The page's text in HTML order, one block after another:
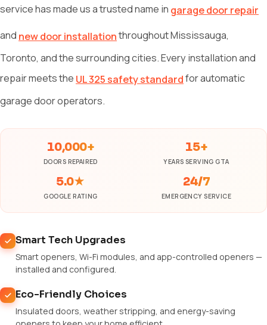
service has made us a trusted name in garage door repair
and new door installationthroughout Mississauga,
Toronto, and the surrounding cities. Every installation and
repair meets the UL 325 safety standardfor automatic
garage door operators.
10,000+
DOORS REPAIRED
15+
YEARS SERVING GTA
5.0★
GOOGLE RATING
24/7
EMERGENCY SERVICE
Smart Tech Upgrades
Smart openers, Wi-Fi modules, and app-controlled openers —
installed and configured.
Eco-Friendly Choices
Insulated doors, weather stripping, and energy-saving